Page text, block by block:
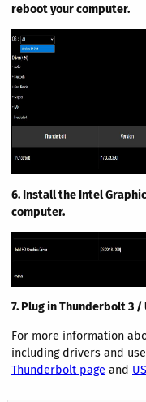
reboot your computer.
6. Install the Intel
computer.
7. Plug in Thunderbolt 3 /
For more information
including drivers and
Thunderbolt page and